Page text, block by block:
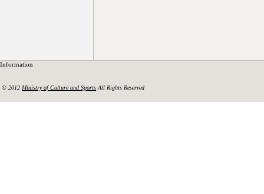
Information
© 2012 Ministry of Culture and Sports All Rights Reserved